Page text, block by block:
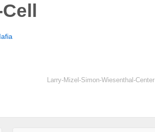
Larry-Mizel-Simon-Wiesenthal-Center